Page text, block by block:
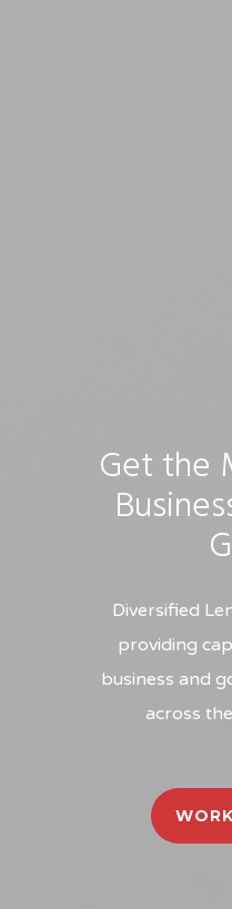
Get the
Diversified
providing
business and
across